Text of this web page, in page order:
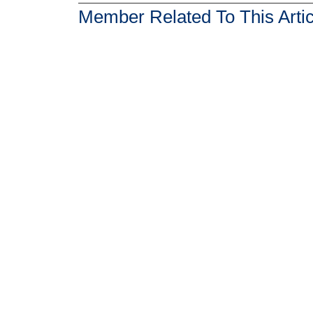
Member Related To This